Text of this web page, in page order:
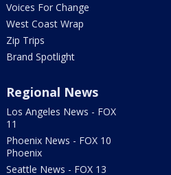
Voices For Change
West Coast Wrap
Zip Trips
Brand Spotlight
Regional News
Los Angeles News - FOX
11
Phoenix News - FOX 10
Phoenix
Seattle News - FOX 13